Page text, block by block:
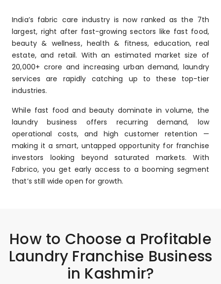
India’s fabric care industry is now ranked as the 7th
largest, right after fast-growing sectors like fast food,
beauty & wellness, health & fitness, education, real
estate, and retail. With an estimated market size of
₹20,000+ crore and increasing urban demand, laundry
services are rapidly catching up to these top-tier
industries.
While fast food and beauty dominate in volume, the
laundry business offers recurring demand, low
operational costs, and high customer retention —
making it a smart, untapped opportunity for franchise
investors looking beyond saturated markets. With
Fabrico, you get early access to a booming segment
that’s still wide open for growth.
How to Choose a Profitable
Laundry Franchise Business
in Kashmir?